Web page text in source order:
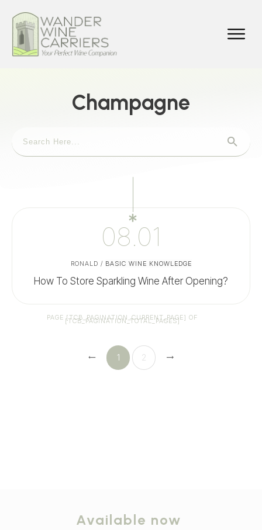
Champagne
08.01
RONALD / BASIC WINE KNOWLEDGE
How To Store Sparkling Wine After Opening?
PAGE[TCB_PAGINATION_CURRENT_PAGE] OF
[TCB_PAGINATION_TOTAL_PAGES]
1 2
Available now